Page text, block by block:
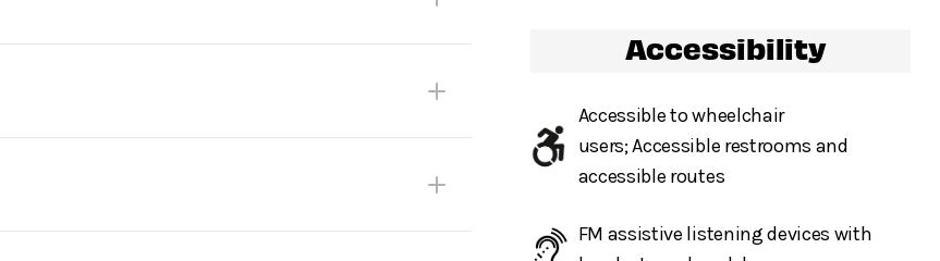
seat! Fast Track closes at 3:00 pm the day of the show,
in with Guest Experience staff inside the Welcome Center
Accessibility
Accessible to wheelchair
users; Accessible restrooms and
accessible routes
FM assistive listening devices with